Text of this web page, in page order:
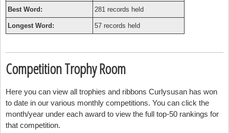
Best Word: 281 records held
Longest Word: 57 records held
Competition Trophy Room
Here you can view all trophies and ribbons Curlysusan has won
to date in our various monthly competitions. You can click the
month/year under each award to view the full top-50 rankings for
that competition.